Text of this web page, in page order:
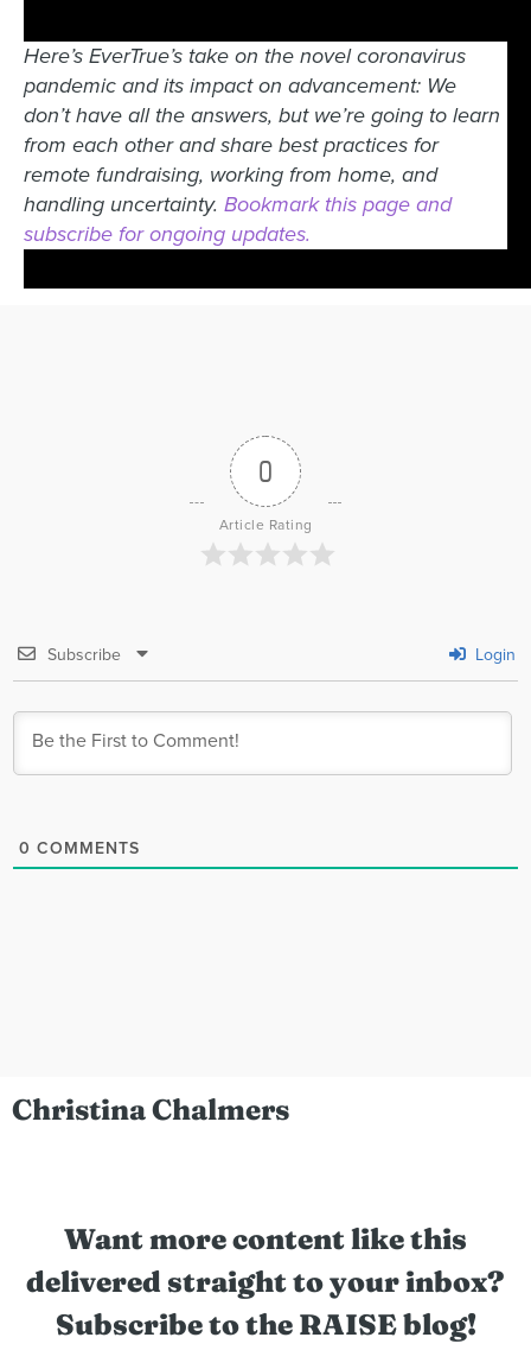
Here’s EverTrue’s take on the novel coronavirus
pandemic and its impact on advancement: We
don’t have all the answers, but we’re going to learn
from each other and share best practices for
remote fundraising, working from home, and
handling uncertainty. Bookmark this page and
subscribe for ongoing updates.
0
Article Rating
Subscribe Login
0 COMMENTS
Christina Chalmers
Want more content like this
delivered straight to your inbox?
Subscribe to the RAISE blog!